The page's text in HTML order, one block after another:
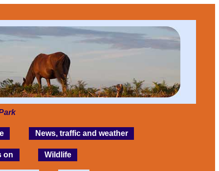
News, traffic and weather
on Wildlife